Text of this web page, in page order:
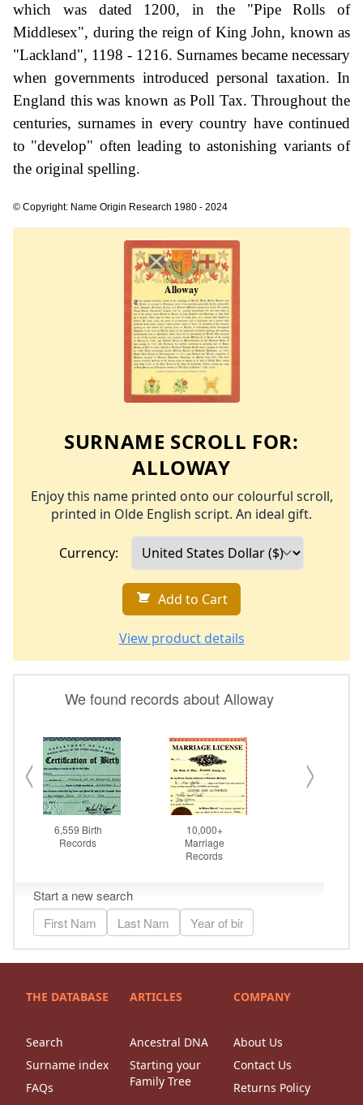
which was dated 1200, in the "Pipe Rolls of
Middlesex", during the reign of King John, known as
"Lackland", 1198 - 1216. Surnames became necessary
when governments introduced personal taxation. In
England this was known as Poll Tax. Throughout the
centuries, surnames in every country have continued
to "develop" often leading to astonishing variants of
the original spelling.
© Copyright: Name Origin Research 1980 - 2024
SURNAME SCROLL FOR:
ALLOWAY
Enjoy this name printed onto our colourful scroll,
printed in Olde English script. An ideal gift.
Currency:
Add to Cart
View product details
THE DATABASE
Search
Surname index
FAQs
ARTICLES
Ancestral DNA
Starting your
Family Tree
COMPANY
About Us
Contact Us
Returns Policy